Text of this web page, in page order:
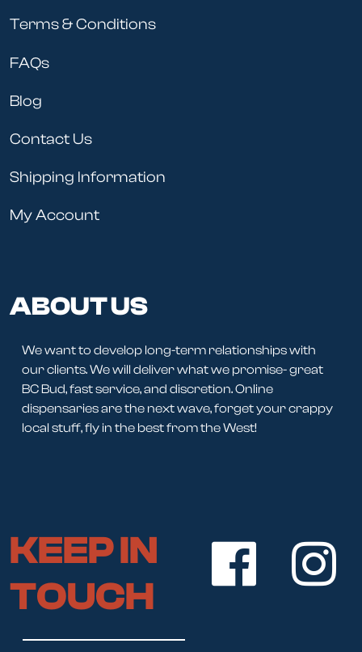
Terms & Conditions
FAQs
Blog
Contact Us
Shipping Information
My Account
ABOUT US
We want to develop long-term relationships with
our clients. We will deliver what we promise- great
BC Bud, fast service, and discretion. Online
dispensaries are the next wave, forget your crappy
local stuff, fly in the best from the West!
KEEP IN
TOUCH